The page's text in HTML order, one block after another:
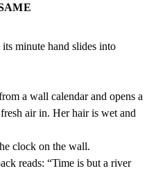
minute hand slides into
a wall calendar and opens a
air in. Her hair is wet and
clock on the wall.
reads: “Time is but a river